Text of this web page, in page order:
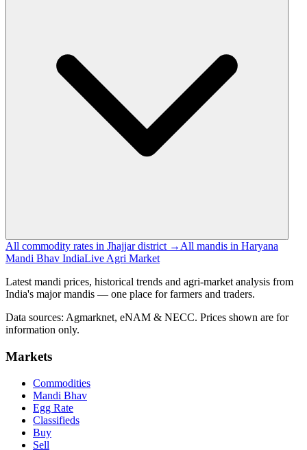
All commodity rates in Jhajjar district → All mandis in Haryana
Mandi Bhav IndiaLive Agri Market
Latest mandi prices, historical trends and agri-market analysis from
India's major mandis — one place for farmers and traders.
Data sources: Agmarknet, eNAM & NECC. Prices shown are for
information only.
Markets
Commodities
Mandi Bhav
Egg Rate
Classifieds
Buy
Sell